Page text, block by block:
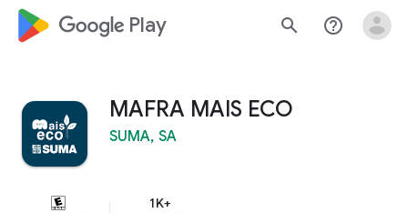
google_logo Play search help_outline
MAFRA MAIS ECO
SUMA, SA
1K+